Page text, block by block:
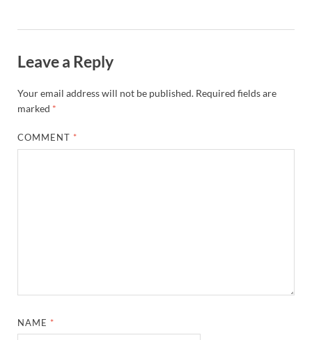
Leave a Reply
Your email address will not be published. Required fields are
marked *
COMMENT *
NAME *